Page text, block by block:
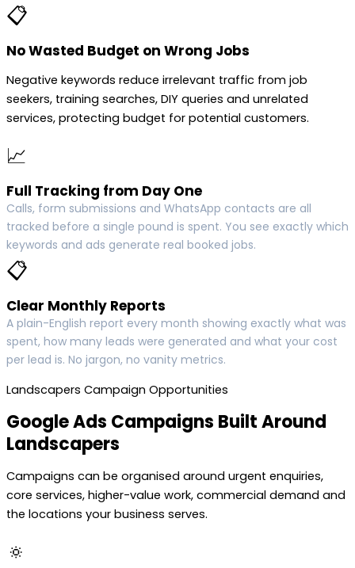
📋
No Wasted Budget on Wrong Jobs
Negative keywords reduce irrelevant traffic from job
seekers, training searches, DIY queries and unrelated
services, protecting budget for potential customers.
📈
Full Tracking from Day One
Calls, form submissions and WhatsApp contacts are all
tracked before a single pound is spent. You see exactly which
keywords and ads generate real booked jobs.
📋
Clear Monthly Reports
A plain-English report every month showing exactly what was
spent, how many leads were generated and what your cost
per lead is. No jargon, no vanity metrics.
Landscapers Campaign Opportunities
Google Ads Campaigns Built Around
Landscapers
Campaigns can be organised around urgent enquiries,
core services, higher-value work, commercial demand and
the locations your business serves.
🔅